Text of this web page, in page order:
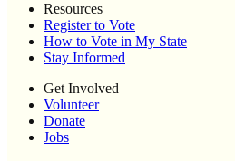
Resources
Register to Vote
How to Vote in My State
Stay Informed
Get Involved
Volunteer
Donate
Jobs